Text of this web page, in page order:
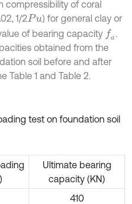
compressibility of coral
1/2Pu ) for general clay or
of bearing capacity fa .
obtained from the
soil before and after
Table 1 and Table 2.
test on foundation soil
Ultimate bearing
capacity (KN)
410